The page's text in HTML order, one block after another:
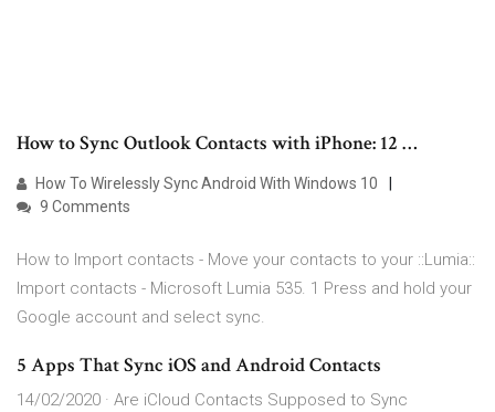
How to Sync Outlook Contacts with iPhone: 12 …
How To Wirelessly Sync Android With Windows 10
9 Comments
How to Import contacts - Move your contacts to your ::Lumia::
Import contacts - Microsoft Lumia 535. 1 Press and hold your
Google account and select sync.
5 Apps That Sync iOS and Android Contacts
14/02/2020 · Are iCloud Contacts Supposed to Sync